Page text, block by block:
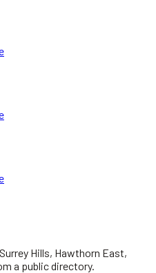
Hills, Hawthorn East,
a public directory.